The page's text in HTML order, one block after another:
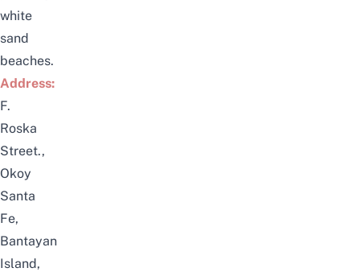
white
sand
beaches.
Address:
F.
Roska
Street.,
Okoy
Santa
Fe,
Bantayan
Island,